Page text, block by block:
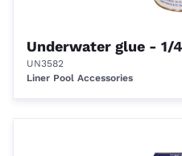
Underwater glue - 1/
UN3582
Liner Pool Accessories